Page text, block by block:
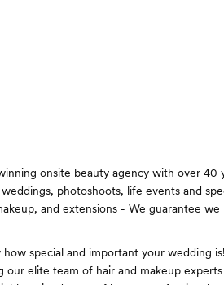
onsite beauty agency with over 40
photoshoots, life events and
and extensions - We guarantee we
special and important your wedding
our elite team of hair and makeup